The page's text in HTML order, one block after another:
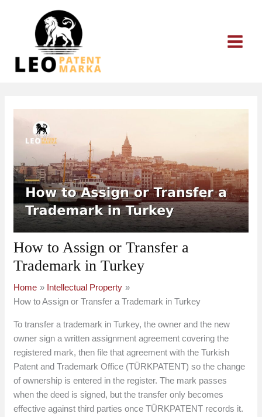
How to Assign or Transfer a
Trademark in Turkey
Home
Intellectual Property
How to Assign or Transfer a Trademark in Turkey
To transfer a trademark in Turkey, the owner and the new
owner sign a written assignment agreement covering the
registered mark, then file that agreement with the Turkish
Patent and Trademark Office (TÜRKPATENT) so the change
of ownership is entered in the register. The mark passes
when the deed is signed, but the transfer only becomes
effective against third parties once TÜRKPATENT records it.